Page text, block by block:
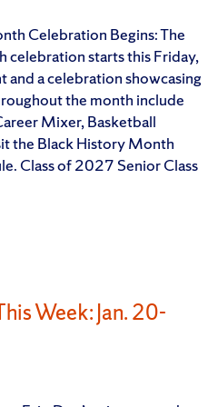
Celebration Begins: The
celebration starts this Friday,
and a celebration showcasing
the month include
Mixer, Basketball
the Black History Month
Class of 2027 Senior Class
Week: Jan. 20-